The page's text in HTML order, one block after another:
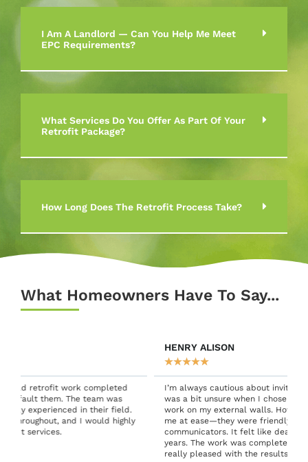
I Am A Landlord — Can You Help Me Meet
EPC Requirements?
What Services Do You Offer As Part Of Your
Retrofit Package?
How Long Does The Retrofit Process Take?
What Homeowners Have To Say...
I’m always cautious about inviting people into my home, so I
was a bit unsure when I chose Green Connect for retrofit
work on my external walls. However, the team quickly put
me at ease—they were friendly, professional, and excellent
communicators. It felt like dealing with people I’d known for
years. The work was completed to a high standard, and I’m
really pleased with the results. Thank you!